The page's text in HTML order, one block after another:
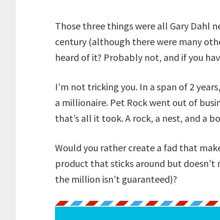
Those three things were all Gary Dahl
century (although there were many
heard of it? Probably not, and if you
I’m not tricking you. In a span of 2
a millionaire. Pet Rock went out of
that’s all it took. A rock, a nest, and a
Would you rather create a fad that
product that sticks around but
the million isn’t guaranteed)?